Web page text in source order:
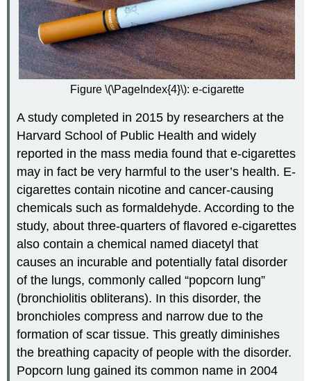
Figure \(\PageIndex{4}\): e-cigarette
A study completed in 2015 by researchers at the
Harvard School of Public Health and widely
reported in the mass media found that e-cigarettes
may in fact be very harmful to the user’s health. E-
cigarettes contain nicotine and cancer-causing
chemicals such as formaldehyde. According to the
study, about three-quarters of flavored e-cigarettes
also contain a chemical named diacetyl that
causes an incurable and potentially fatal disorder
of the lungs, commonly called “popcorn lung”
(bronchiolitis obliterans). In this disorder, the
bronchioles compress and narrow due to the
formation of scar tissue. This greatly diminishes
the breathing capacity of people with the disorder.
Popcorn lung gained its common name in 2004